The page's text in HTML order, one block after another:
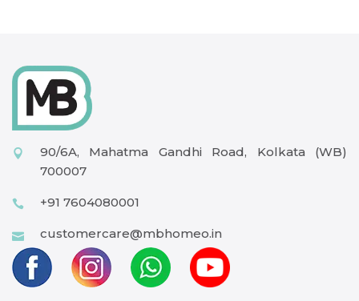
90/6A, Mahatma Gandhi Road, Kolkata (WB)
700007
+91 7604080001
customercare@mbhomeo.in